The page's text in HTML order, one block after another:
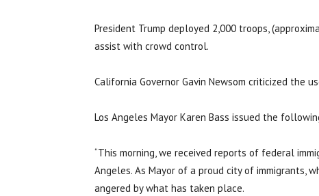
President Trump deployed 2,000 troops,
assist with crowd control.
California Governor Gavin Newsom criticized the
Los Angeles Mayor Karen Bass issued the
“This morning, we received reports of federal
Angeles. As Mayor of a proud city of immigrants,
angered by what has taken place.